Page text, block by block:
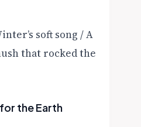
soft song / A
that rocked the
the Earth